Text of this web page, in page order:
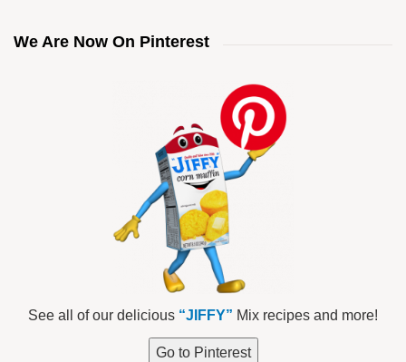
We Are Now On Pinterest
See all of our delicious “JIFFY” Mix recipes and more!
Go to Pinterest